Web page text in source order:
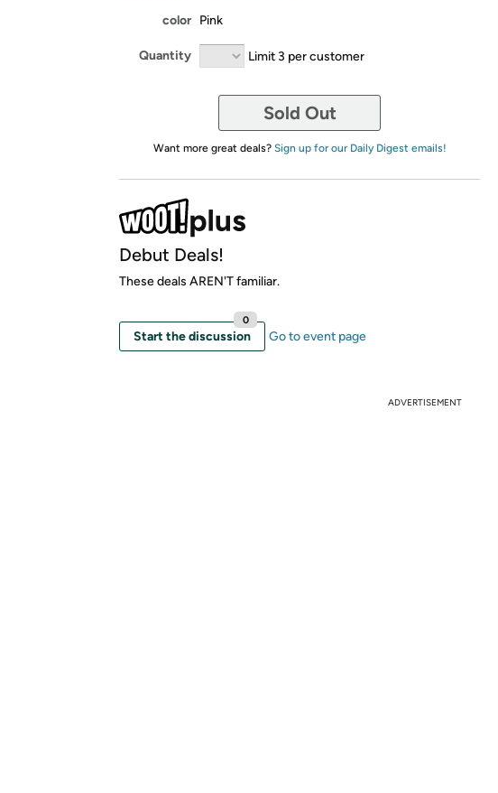
color Pink
Quantity Limit 3 per customer
Sold Out
Want more great deals? Sign up for our Daily Digest emails!
Debut Deals!
These deals AREN'T familiar.
Start the discussion
0
Go to event page
ADVERTISEMENT